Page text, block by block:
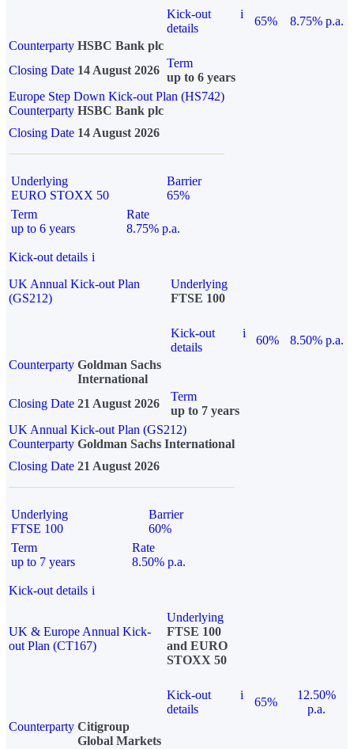
Kick-out
details
i
65%
8.75% p.a.
Counterparty HSBC Bank plc
Closing Date 14 August 2026
Term
up to 6 years
Europe Step Down Kick-out Plan (HS742)
Counterparty HSBC Bank plc
Closing Date 14 August 2026
Underlying
EURO STOXX 50
Barrier
65%
Term
up to 6 years
Rate
8.75% p.a.
Kick-out details i
UK Annual Kick-out Plan
(GS212)
Underlying
FTSE 100
Kick-out
details
i
60%
8.50% p.a.
Counterparty Goldman Sachs
International
Closing Date 21 August 2026
Term
up to 7 years
UK Annual Kick-out Plan (GS212)
Counterparty Goldman Sachs International
Closing Date 21 August 2026
Underlying
FTSE 100
Barrier
60%
Term
up to 7 years
Rate
8.50% p.a.
Kick-out details i
UK & Europe Annual Kick-
out Plan (CT167)
Underlying
FTSE 100
and EURO
STOXX 50
Kick-out
details
i
65%
12.50%
p.a.
Counterparty Citigroup
Global Markets